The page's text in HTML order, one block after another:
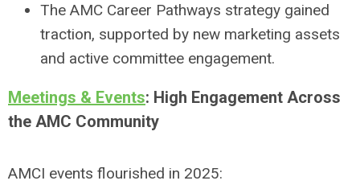
The AMC Career Pathways strategy gained
traction, supported by new marketing assets
and active committee engagement.
Meetings & Events: High Engagement Across
the AMC Community
AMCI events flourished in 2025: